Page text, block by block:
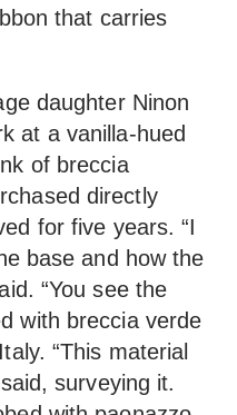
that carries
daughter Ninon
at a vanilla-hued
of breccia
directly
for five years. “I
base and how the
“You see the
with breccia verde
“This material
surveying it.